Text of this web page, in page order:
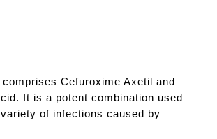
Cefuroxime Axetil and
It is a potent combination used
of infections caused by